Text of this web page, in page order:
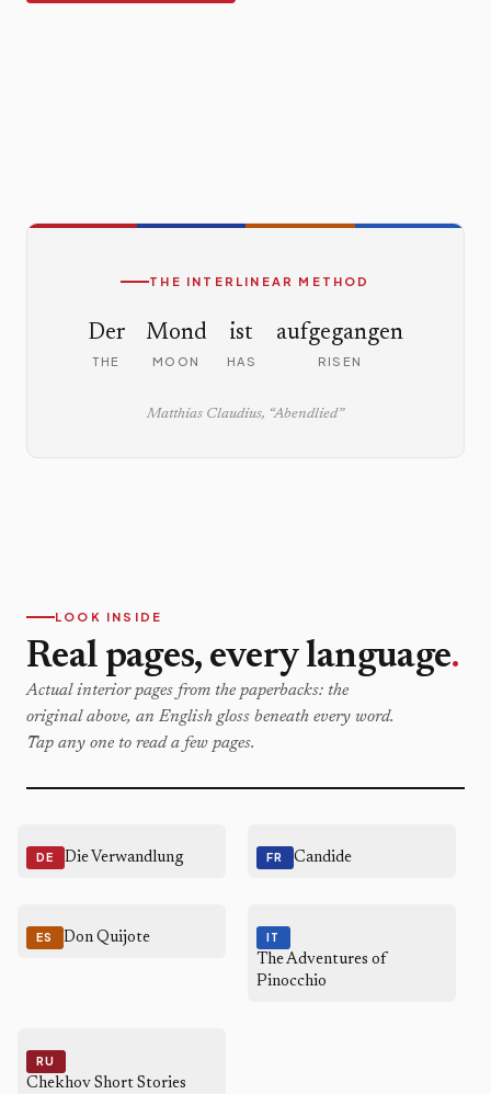
A sample of interlinear text
THE INTERLINEAR METHOD
Der
THE
Mond
MOON
ist
HAS
aufgegangen
RISEN
Matthias Claudius, “Abendlied”
LOOK INSIDE
Real pages, every language.
Actual interior pages from the paperbacks: the
original above, an English gloss beneath every word.
Tap any one to read a few pages.
DE Die Verwandlung FR Candide
ES Don Quijote IT
The Adventures of
Pinocchio
RU
Chekhov Short Stories